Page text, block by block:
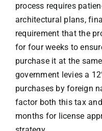
process requires
architectural plans,
requirement that the
for four weeks to
purchase it at the
government levies a
purchases by foreign
factor both this tax
months for license